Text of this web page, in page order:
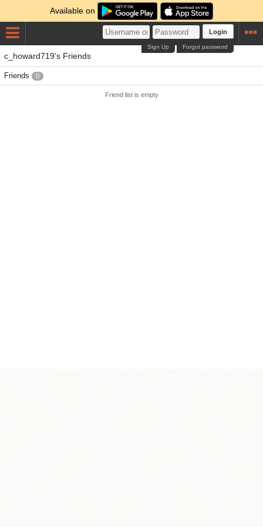
Available on
Login
Forgot password
Sign Up
c_howard719's Friends
Friends 0
Friend list is empty